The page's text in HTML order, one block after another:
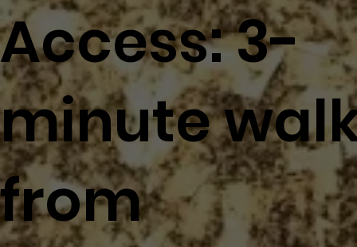
Access: 3-
minute
from